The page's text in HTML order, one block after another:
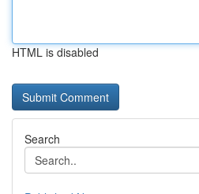
HTML is disabled
Search